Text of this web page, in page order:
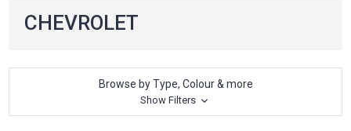
CHEVROLET
Browse by Type, Colour & more
Show Filters